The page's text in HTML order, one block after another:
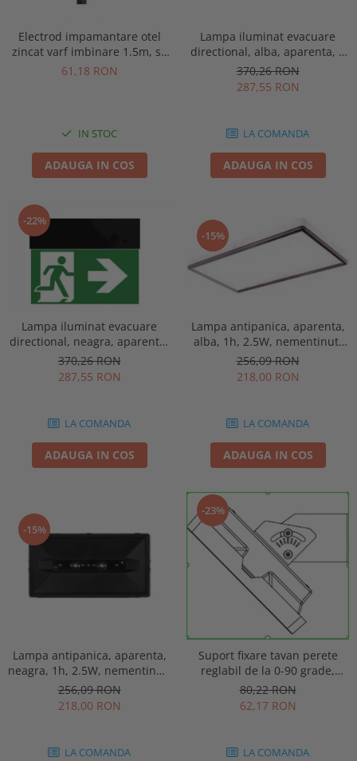
Electrod impamantare otel
zincat varf imbinare 1.5m, se
vand pachet de 10 bucati
61,18 RON
IN STOC
ADAUGA IN COS
Lampa iluminat evacuare
directional, alba, aparenta, 3
ore, 3W, mentinut, test
automat, IP20, Intelight 90385
370,26 RON
287,55 RON
LA COMANDA
ADAUGA IN COS
-22%
Lampa iluminat evacuare
directional, neagra, aparenta,
3 ore, 3W, mentinut, test
automat, IP20, Intelight 90085
370,26 RON
287,55 RON
LA COMANDA
ADAUGA IN COS
-15%
Lampa antipanica, aparenta,
alba, 1h, 2.5W, nementinut,
test manual, IP44, lentile
punct de siguranta, Intelight
86872
256,09 RON
218,00 RON
LA COMANDA
ADAUGA IN COS
-15%
Lampa antipanica, aparenta,
neagra, 1h, 2.5W, nementinut,
test manual, IP44, lentile
punct de siguranta, Intelight
256,09 RON
218,00 RON
LA COMANDA
-23%
Suport fixare tavan perete
reglabil de la 0-90 grade,
pentru lampa urgenta VELLA
sau Orion Intelight 93605
80,22 RON
62,17 RON
LA COMANDA